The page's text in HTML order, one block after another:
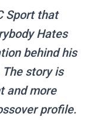
Sport that
Hates
behind his
story is
and more
profile.